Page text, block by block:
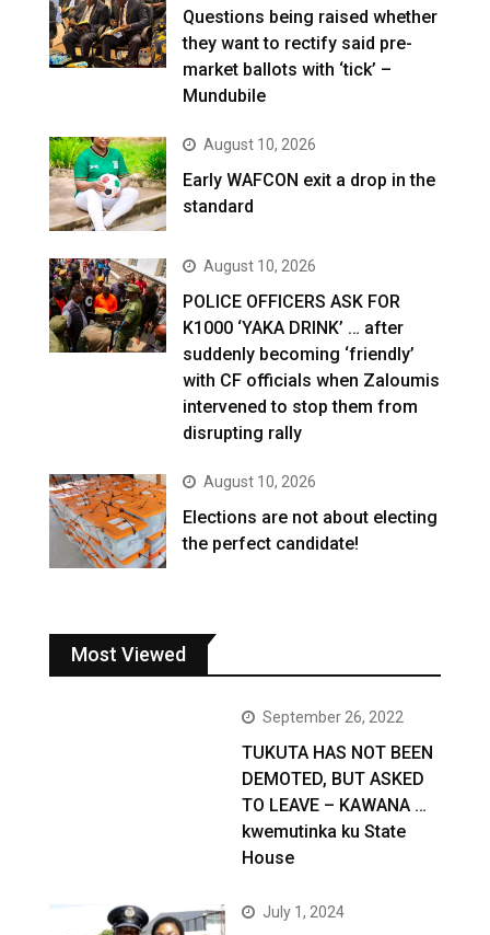
Questions being raised whether
they want to rectify said pre-
market ballots with ‘tick’ –
Mundubile
August 10, 2026
Early WAFCON exit a drop in the
standard
August 10, 2026
POLICE OFFICERS ASK FOR
K1000 ‘YAKA DRINK’ … after
suddenly becoming ‘friendly’
with CF officials when Zaloumis
intervened to stop them from
disrupting rally
August 10, 2026
Elections are not about electing
the perfect candidate!
Most Viewed
September 26, 2022
TUKUTA HAS NOT BEEN
DEMOTED, BUT ASKED
TO LEAVE – KAWANA …
kwemutinka ku State
House
July 1, 2024